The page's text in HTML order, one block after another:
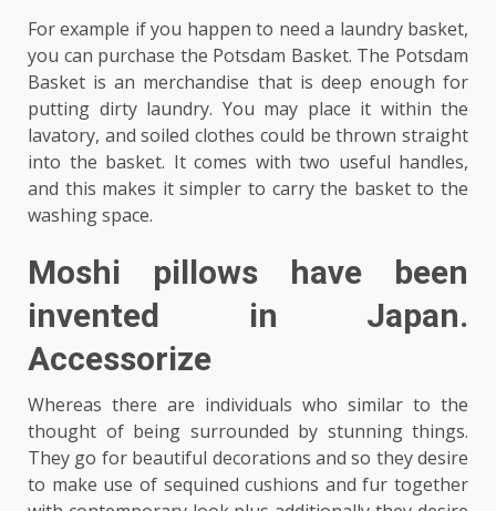
For example if you happen to need a laundry basket,
you can purchase the Potsdam Basket. The Potsdam
Basket is an merchandise that is deep enough for
putting dirty laundry. You may place it within the
lavatory, and soiled clothes could be thrown straight
into the basket. It comes with two useful handles,
and this makes it simpler to carry the basket to the
washing space.
Moshi pillows have been
invented in Japan.
Accessorize
Whereas there are individuals who similar to the
thought of being surrounded by stunning things.
They go for beautiful decorations and so they desire
to make use of sequined cushions and fur together